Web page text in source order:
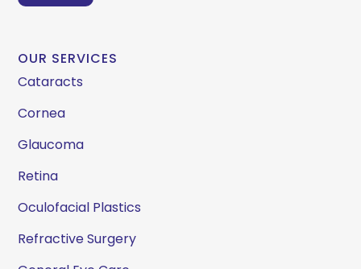
OUR SERVICES
Cataracts
Cornea
Glaucoma
Retina
Oculofacial Plastics
Refractive Surgery